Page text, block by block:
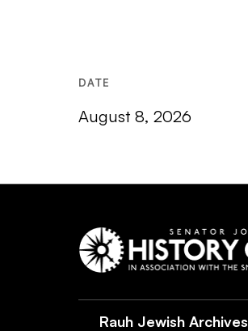
DATE
August 8, 2026
Rauh Jewish Archives